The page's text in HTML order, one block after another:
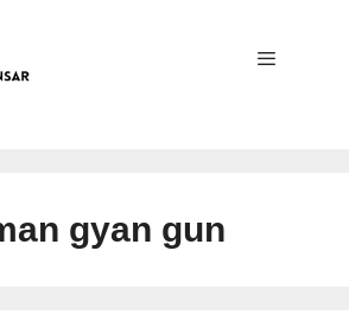
gyan gun